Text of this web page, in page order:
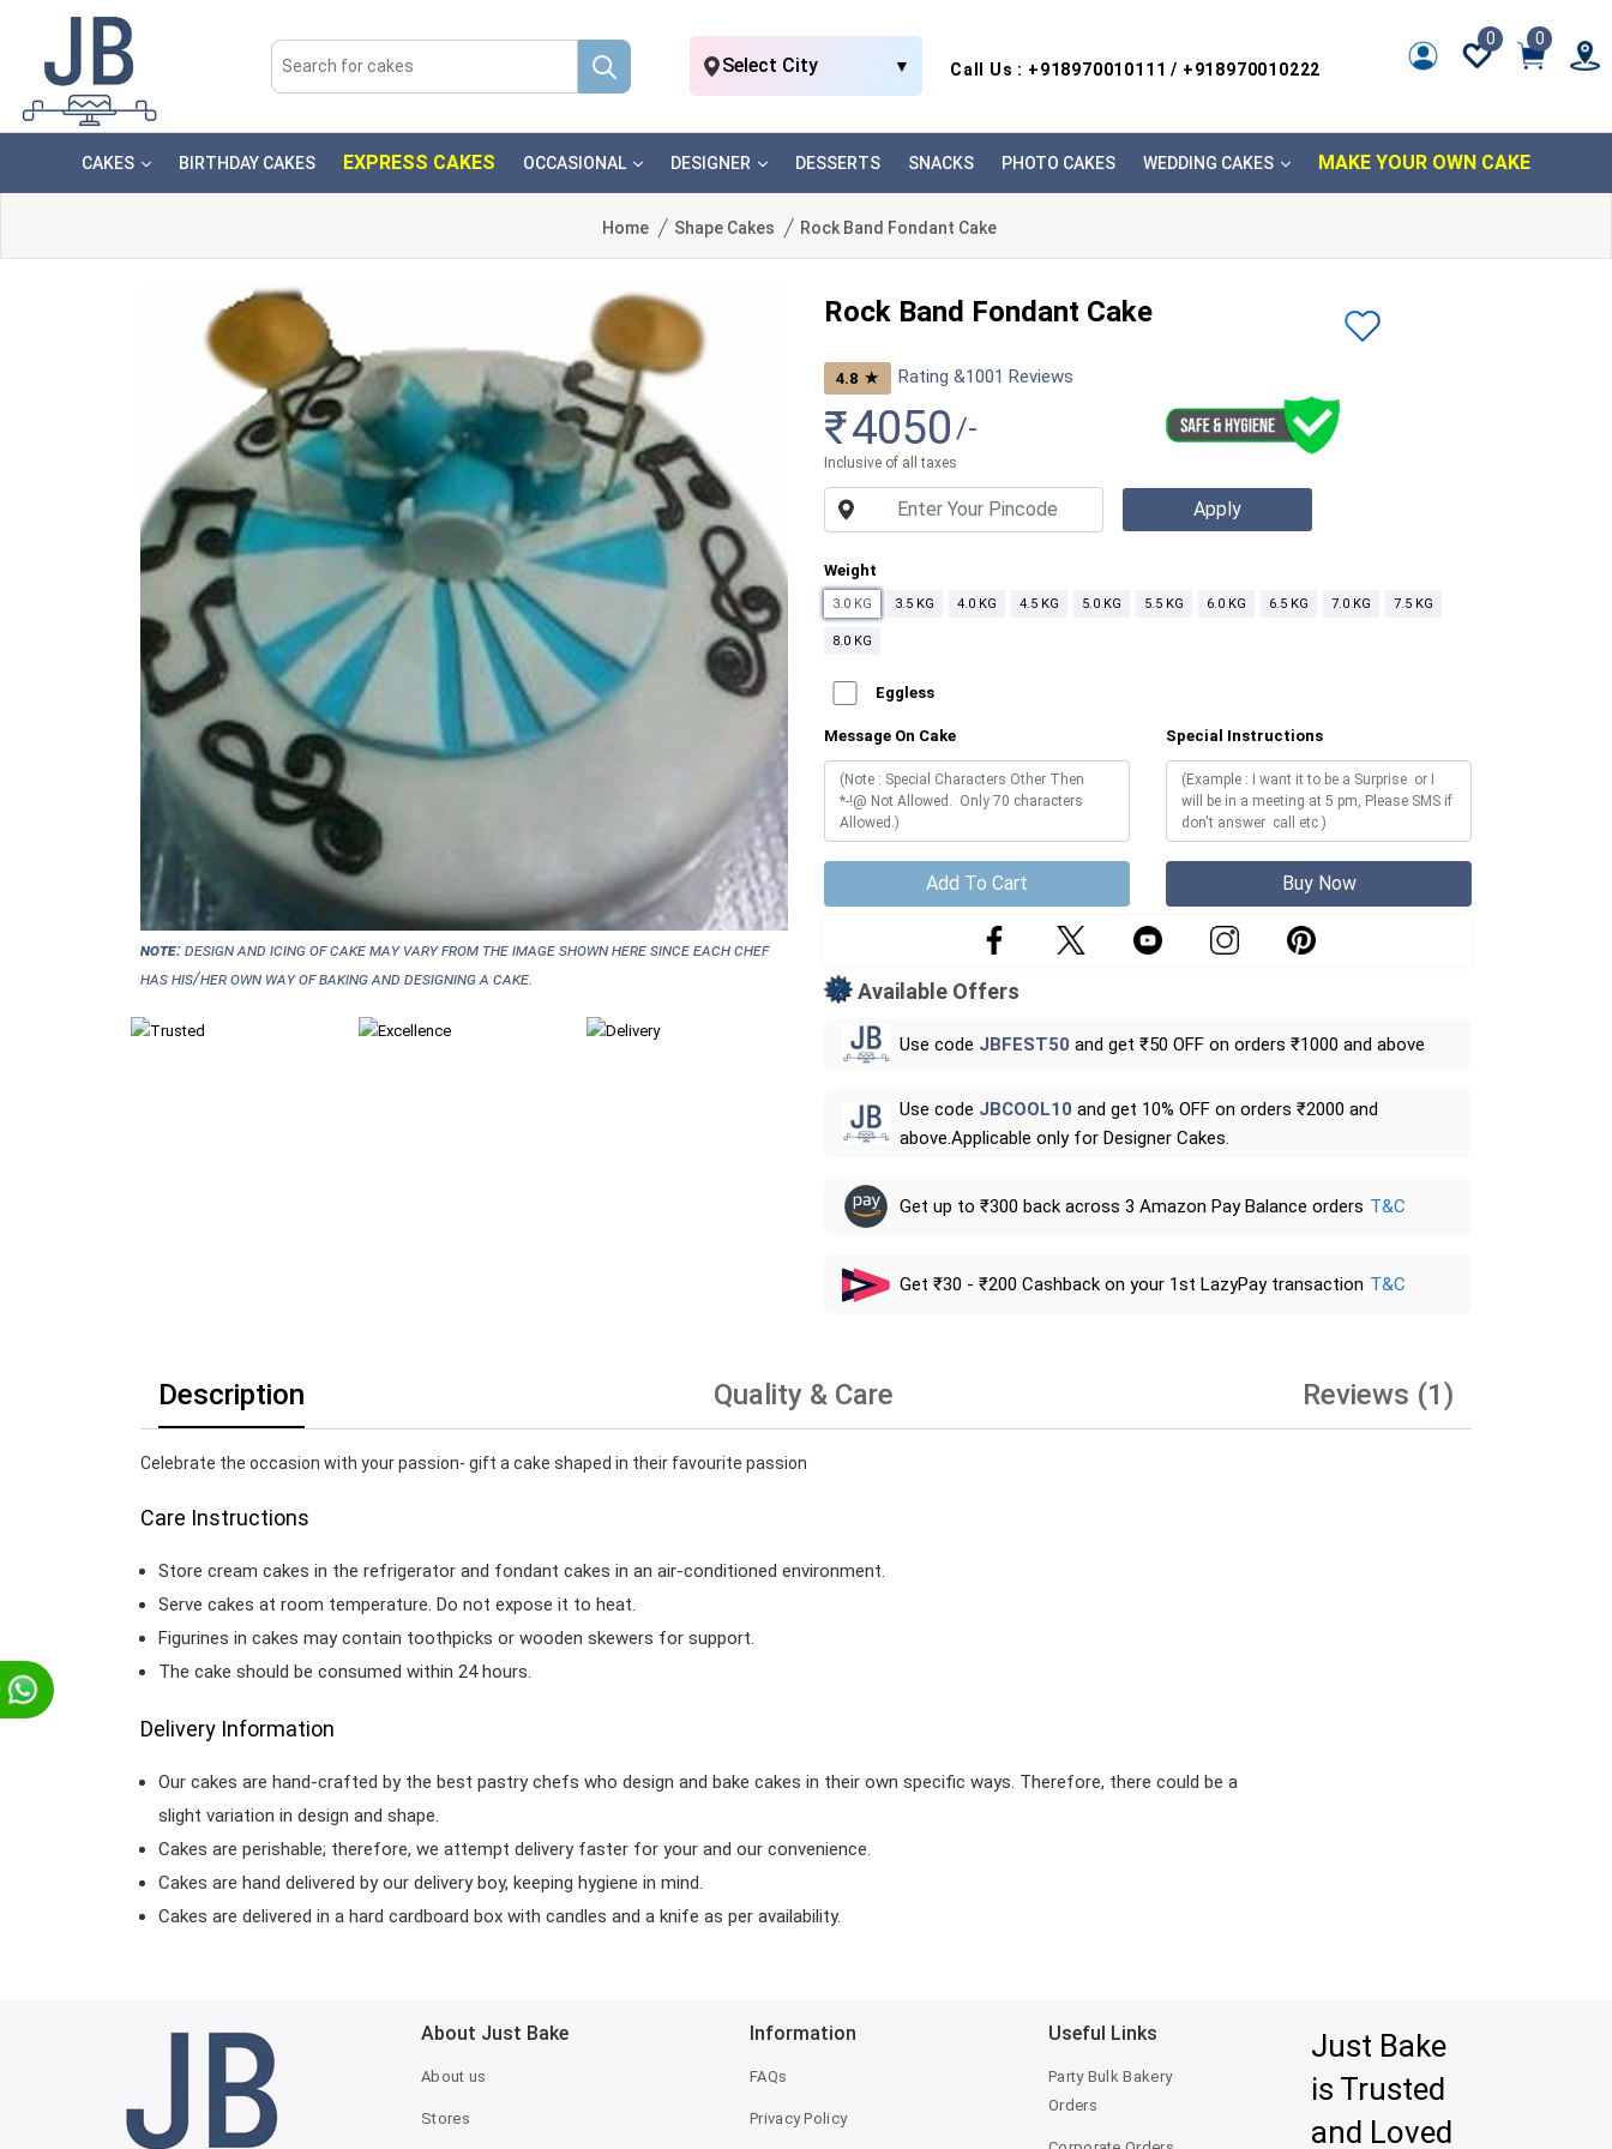
Select City ▼ Call Us : +918970010111 / +918970010222
0 0
CAKES BIRTHDAY CAKES EXPRESS CAKES OCCASIONAL DESIGNER DESSERTS SNACKS PHOTO CAKES WEDDING CAKES MAKE YOUR OWN CAKE
Home Shape Cakes Rock Band Fondant Cake
NOTE:Design and icing of cake may vary from the image shown here since each chef
has his/her own way of baking and designing a cake.
Rock Band Fondant Cake
4.8 ★ Rating &1001 Reviews
₹4050 /-
Inclusive of all taxes
Weight
3.0 KG 3.5 KG 4.0 KG 4.5 KG 5.0 KG 5.5 KG 6.0 KG 6.5 KG 7.0 KG 7.5 KG
8.0 KG
Eggless
Message On Cake Special Instructions
Add To Cart Buy Now
Available Offers
Use code JBFEST50 and get ₹50 OFF on orders ₹1000 and above
Use code JBCOOL10 and get 10% OFF on orders ₹2000 and
above.Applicable only for Designer Cakes.
Get up to ₹300 back across 3 Amazon Pay Balance orders T&C
Get ₹30 - ₹200 Cashback on your 1st LazyPay transaction T&C
Description Quality & Care Reviews (1)
Celebrate the occasion with your passion- gift a cake shaped in their favourite passion
Care Instructions
Store cream cakes in the refrigerator and fondant cakes in an air-conditioned environment.
Serve cakes at room temperature. Do not expose it to heat.
Figurines in cakes may contain toothpicks or wooden skewers for support.
The cake should be consumed within 24 hours.
Delivery Information
Our cakes are hand-crafted by the best pastry chefs who design and bake cakes in their own specific ways. Therefore, there could be a
slight variation in design and shape.
Cakes are perishable; therefore, we attempt delivery faster for your and our convenience.
Cakes are hand delivered by our delivery boy, keeping hygiene in mind.
Cakes are delivered in a hard cardboard box with candles and a knife as per availability.
About Just Bake
About us
Stores
Information
FAQs
Privacy Policy
Useful Links
Party Bulk Bakery
Orders
Just Bake
is Trusted
and Loved